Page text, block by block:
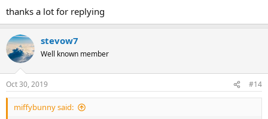
thanks a lot for replying
stevow7
Well known member
Oct 30, 2019 #14
miffybunny said: